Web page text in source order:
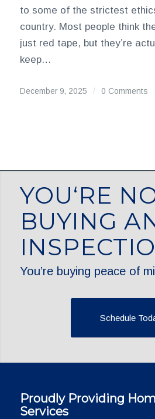
to some of the strictest
country. Most people think
just red tape, but they’re
keep…
December 9, 2025 / 0 Comments
YOU‘RE
BUYING
You’re buying peace of
Schedule
Proudly Providing
Services